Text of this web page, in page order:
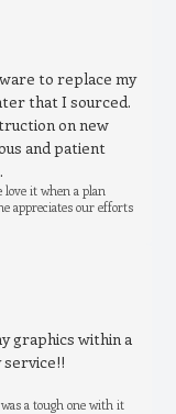
to replace my
that I sourced.
on new
and patient
love it when a plan
appreciates our efforts
graphics within a
service!!
a tough one with it